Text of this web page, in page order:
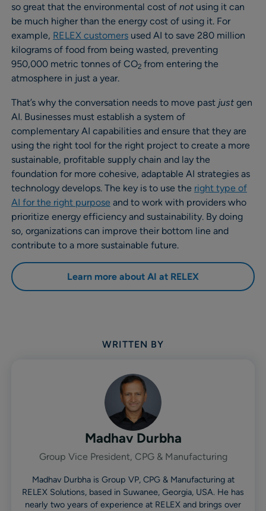
so great that the environmental cost of not using it can
be much higher than the energy cost of using it. For
example, RELEX customers used AI to save 280 million
kilograms of food from being wasted, preventing
950,000 metric tonnes of CO2 from entering the
atmosphere in just a year.
That’s why the conversation needs to move past just gen
AI. Businesses must establish a system of
complementary AI capabilities and ensure that they are
using the right tool for the right project to create a more
sustainable, profitable supply chain and lay the
foundation for more cohesive, adaptable AI strategies as
technology develops. The key is to use the right type of
AI for the right purpose and to work with providers who
prioritize energy efficiency and sustainability. By doing
so, organizations can improve their bottom line and
contribute to a more sustainable future.
Learn more about AI at RELEX
WRITTEN BY
Madhav Durbha
Group Vice President, CPG & Manufacturing
Madhav Durbha is Group VP, CPG & Manufacturing at
RELEX Solutions, based in Suwanee, Georgia, USA. He has
nearly two years of experience at RELEX and brings over